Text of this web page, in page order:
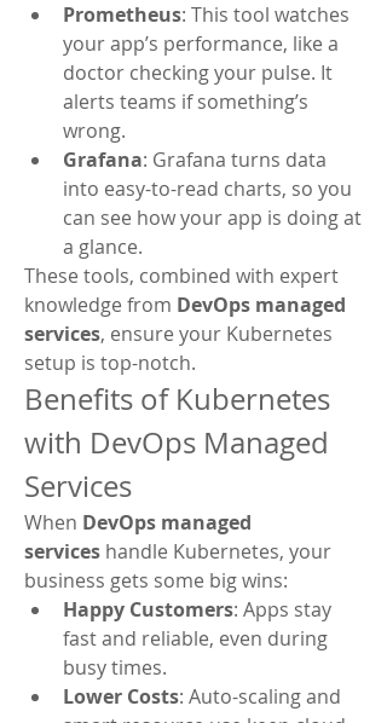
Prometheus: This tool watches
your app’s performance, like a
doctor checking your pulse. It
alerts teams if something’s
wrong.
Grafana: Grafana turns data
into easy-to-read charts, so you
can see how your app is doing at
a glance.
These tools, combined with expert
knowledge from DevOps managed
services, ensure your Kubernetes
setup is top-notch.
Benefits of Kubernetes
with DevOps Managed
Services
When DevOps managed
services handle Kubernetes, your
business gets some big wins:
Happy Customers: Apps stay
fast and reliable, even during
busy times.
Lower Costs: Auto-scaling and